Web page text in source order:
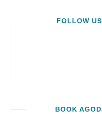
FOLLOW
BOOK